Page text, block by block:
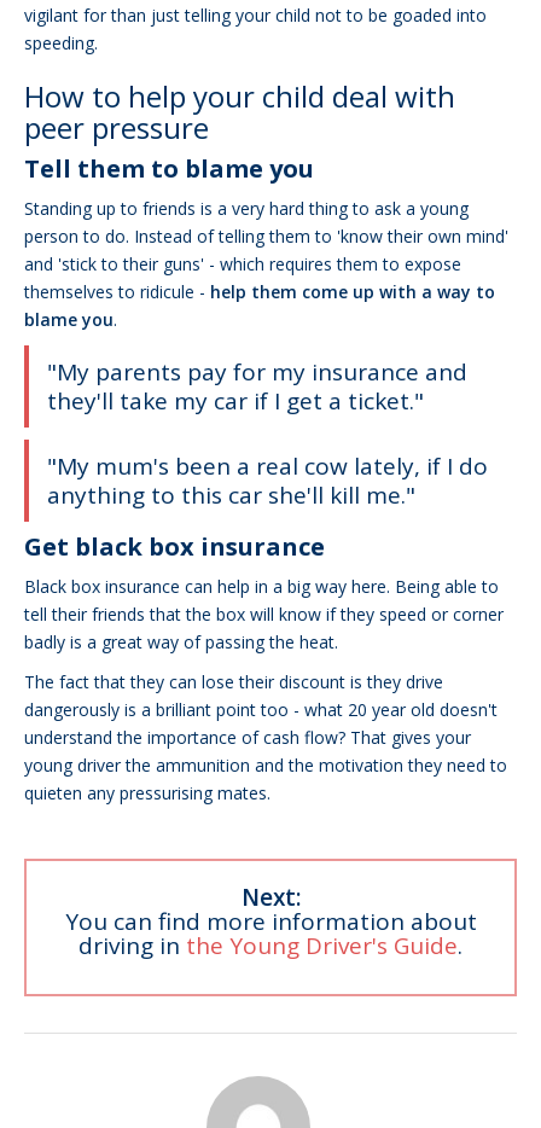
vigilant for than just telling your child not to be goaded into
speeding.
How to help your child deal with
peer pressure
Tell them to blame you
Standing up to friends is a very hard thing to ask a young
person to do. Instead of telling them to 'know their own mind'
and 'stick to their guns' - which requires them to expose
themselves to ridicule - help them come up with a way to
blame you.
"My parents pay for my insurance and
they'll take my car if I get a ticket."
"My mum's been a real cow lately, if I do
anything to this car she'll kill me."
Get black box insurance
Black box insurance can help in a big way here. Being able to
tell their friends that the box will know if they speed or corner
badly is a great way of passing the heat.
The fact that they can lose their discount is they drive
dangerously is a brilliant point too - what 20 year old doesn't
understand the importance of cash flow? That gives your
young driver the ammunition and the motivation they need to
quieten any pressurising mates.
Next:
You can find more information about
driving in the Young Driver's Guide.